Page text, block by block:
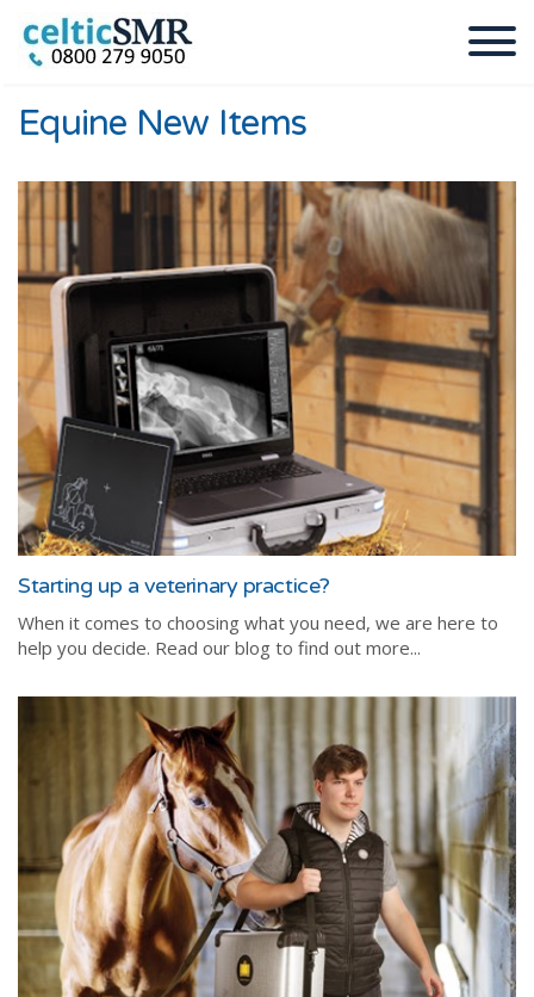
Equine New Items
Starting up a veterinary practice?
When it comes to choosing what you need, we are here to
help you decide. Read our blog to find out more...